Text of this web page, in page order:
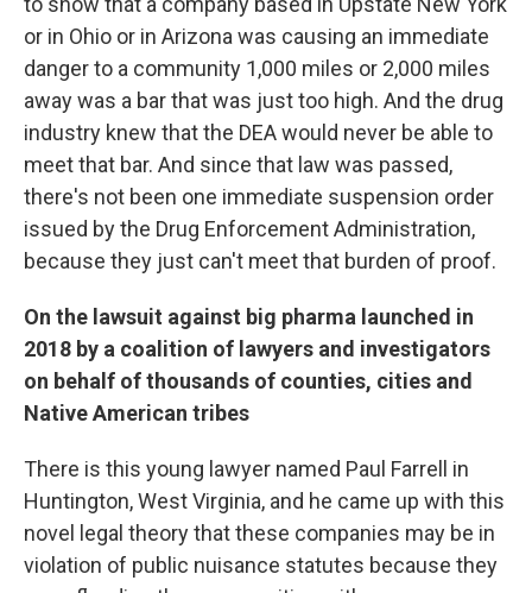
or in Ohio or in Arizona was causing an immediate
danger to a community 1,000 miles or 2,000 miles
away was a bar that was just too high. And the drug
industry knew that the DEA would never be able to
meet that bar. And since that law was passed,
there's not been one immediate suspension order
issued by the Drug Enforcement Administration,
because they just can't meet that burden of proof.
On the lawsuit against big pharma launched in
2018 by a coalition of lawyers and investigators
on behalf of thousands of counties, cities and
Native American tribes
There is this young lawyer named Paul Farrell in
Huntington, West Virginia, and he came up with this
novel legal theory that these companies may be in
violation of public nuisance statutes because they